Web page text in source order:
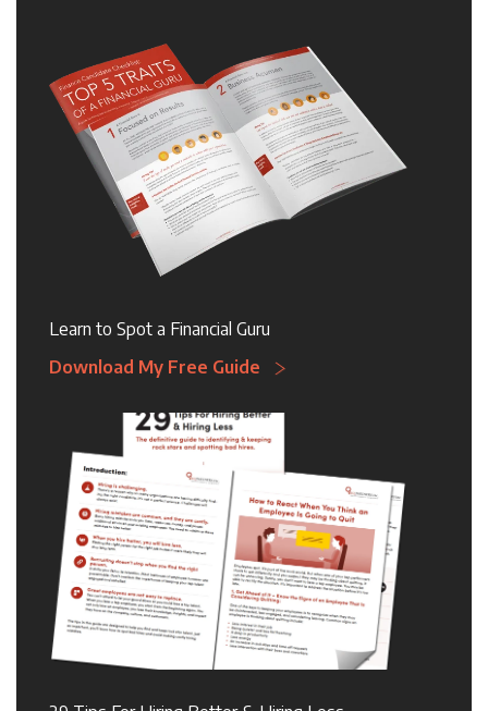
Learn to Spot a Financial Guru
Download My Free Guide